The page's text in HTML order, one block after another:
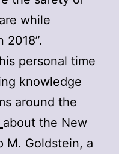
while
2018”.
personal time
knowledge
around the
about the New
M. Goldstein, a